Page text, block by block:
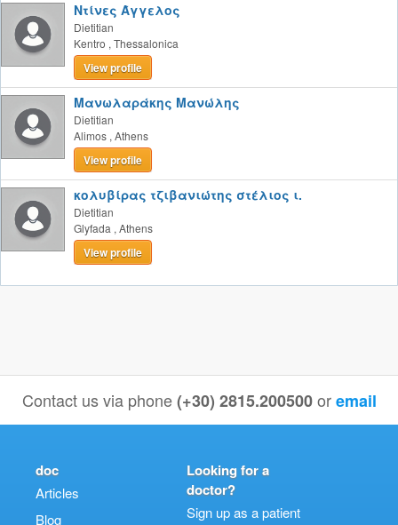
Ντίνες Άγγελος
Dietitian
Kentro , Thessalonica
View profile
Μανωλαράκης Μανώλης
Dietitian
Alimos , Athens
View profile
κολυβίρας τζιβανιώτης στέλιος ι.
Dietitian
Glyfada , Athens
View profile
Contact us via phone(+30) 2815.200500 oremail
doc
Articles
Blog
Looking for a
doctor?
Sign up as a patient